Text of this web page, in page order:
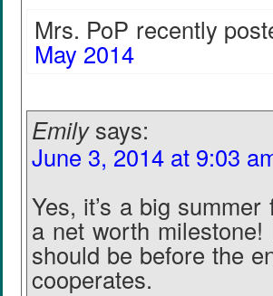
Mrs. PoP recently
May 2014
Emily says:
June 3, 2014 at 9:03
Yes, it’s a big
a net worth milestone!
should be before the
cooperates.